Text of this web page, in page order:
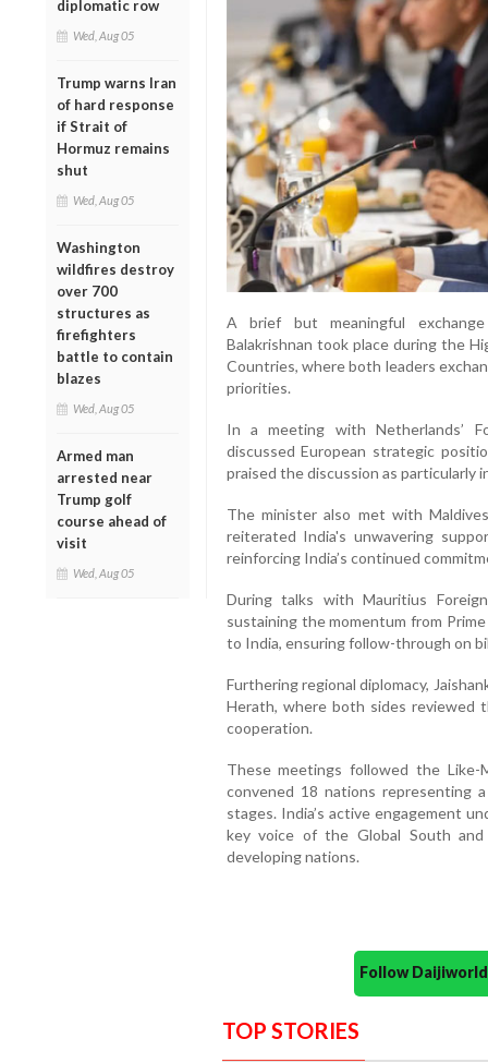
diplomatic row
Wed, Aug 05
Trump warns Iran
of hard response
if Strait of
Hormuz remains
shut
Wed, Aug 05
Washington
wildfires destroy
over 700
structures as
firefighters
battle to contain
blazes
Wed, Aug 05
Armed man
arrested near
Trump golf
course ahead of
visit
Wed, Aug 05
A brief but meaningful
Balakrishnan took place during the
Countries, where both leaders
priorities.
In a meeting with Netherlands’
discussed European strategic
praised the discussion as particularly
The minister also met with
reiterated India's unwavering
reinforcing India’s continued
During talks with Mauritius
sustaining the momentum from
to India, ensuring follow-through on
Furthering regional diplomacy,
Herath, where both sides reviewed
cooperation.
These meetings followed the Like-
convened 18 nations representing
stages. India’s active engagement
key voice of the Global South
developing nations.
Follow
TOP STORIES